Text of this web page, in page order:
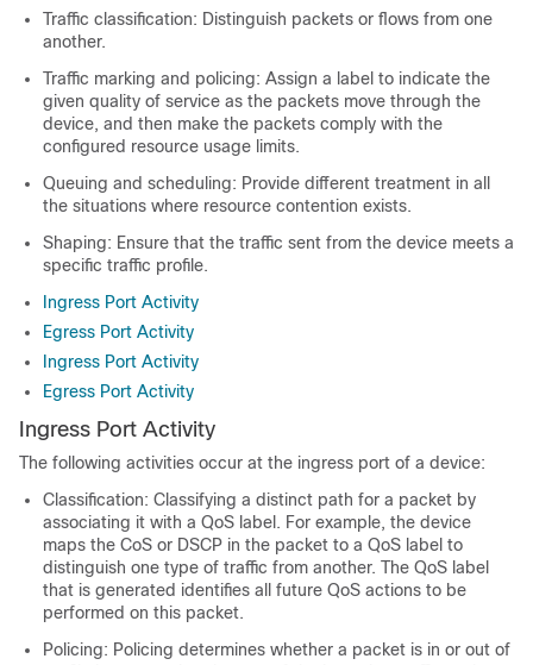
Traffic classification: Distinguish packets or flows from one
another.
Traffic marking and policing: Assign a label to indicate the
given quality of service as the packets move through the
device, and then make the packets comply with the
configured resource usage limits.
Queuing and scheduling: Provide different treatment in all
the situations where resource contention exists.
Shaping: Ensure that the traffic sent from the device meets a
specific traffic profile.
Ingress Port Activity
Egress Port Activity
Ingress Port Activity
Egress Port Activity
Ingress Port Activity
The following activities occur at the ingress port of a device:
Classification: Classifying a distinct path for a packet by
associating it with a QoS label. For example, the device
maps the CoS or DSCP in the packet to a QoS label to
distinguish one type of traffic from another. The QoS label
that is generated identifies all future QoS actions to be
performed on this packet.
Policing: Policing determines whether a packet is in or out of